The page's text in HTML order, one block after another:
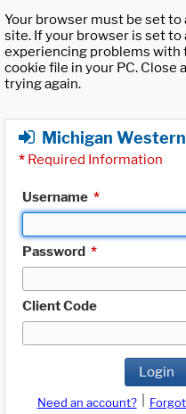
Your browser must be set
site. If your browser is set to
experiencing problems with
cookie file in your PC. Close
trying again.
Michigan
* Required Information
Username *
Password *
Client Code
Login
Need an account?